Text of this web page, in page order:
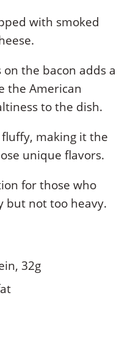
with smoked
the bacon adds a
the American
to the dish.
making it the
unique flavors.
for those who
but not too heavy.
32g